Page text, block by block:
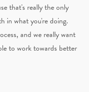
that's really the only
in what you're doing.
and we really want
to work towards better